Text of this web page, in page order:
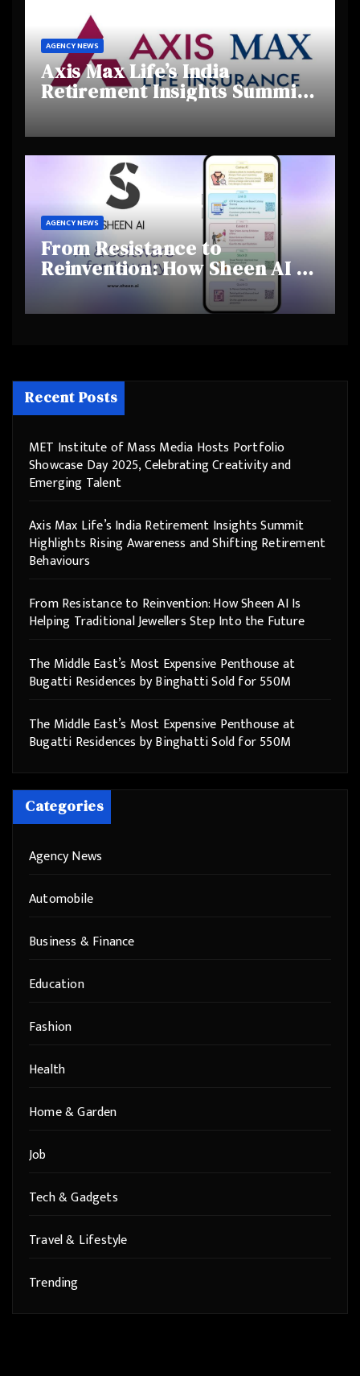
AGENCY NEWS
Axis Max Life’s India
Retirement Insights Summit
Highlights Rising Awareness
and Shifting Retirement
Behaviours
AGENCY NEWS
From Resistance to
Reinvention: How Sheen AI Is
Helping Traditional Jewellers
Step Into the Future
Recent Posts
MET Institute of Mass Media Hosts Portfolio
Showcase Day 2025, Celebrating Creativity and
Emerging Talent
Axis Max Life’s India Retirement Insights Summit
Highlights Rising Awareness and Shifting Retirement
Behaviours
From Resistance to Reinvention: How Sheen AI Is
Helping Traditional Jewellers Step Into the Future
The Middle East’s Most Expensive Penthouse at
Bugatti Residences by Binghatti Sold for 550M
The Middle East’s Most Expensive Penthouse at
Bugatti Residences by Binghatti Sold for 550M
Categories
Agency News
Automobile
Business & Finance
Education
Fashion
Health
Home & Garden
Job
Tech & Gadgets
Travel & Lifestyle
Trending